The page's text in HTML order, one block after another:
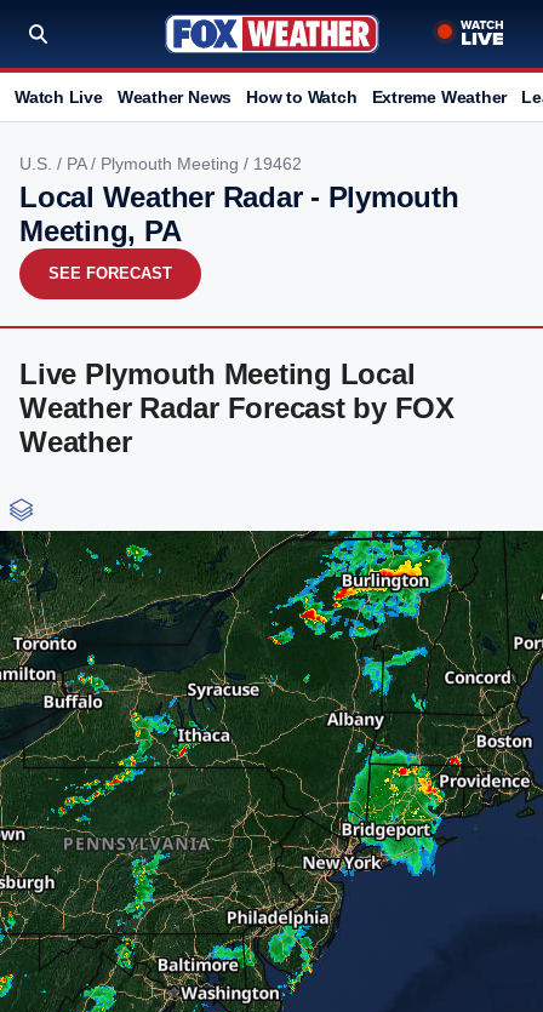
Watch Live Weather News How to Watch Extreme Weather
U.S. / PA/ Plymouth Meeting / 19462
Local Weather Radar - Plymouth
Meeting, PA
SEE FORECAST
Live Plymouth Meeting Local
Weather Radar Forecast by FOX
Weather